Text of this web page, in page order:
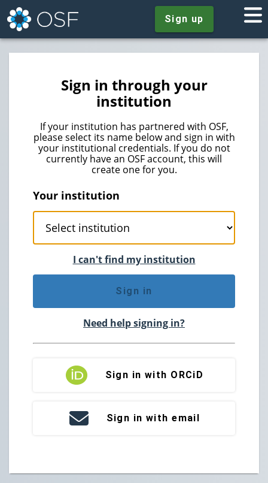
Sign up
Sign in through your
institution
If your institution has partnered with OSF,
please select its name below and sign in with
your institutional credentials. If you do not
currently have an OSF account, this will
create one for you.
Your institution
I can't find my institution
Sign in
Need help signing in?
Sign in with ORCiD
Sign in with email